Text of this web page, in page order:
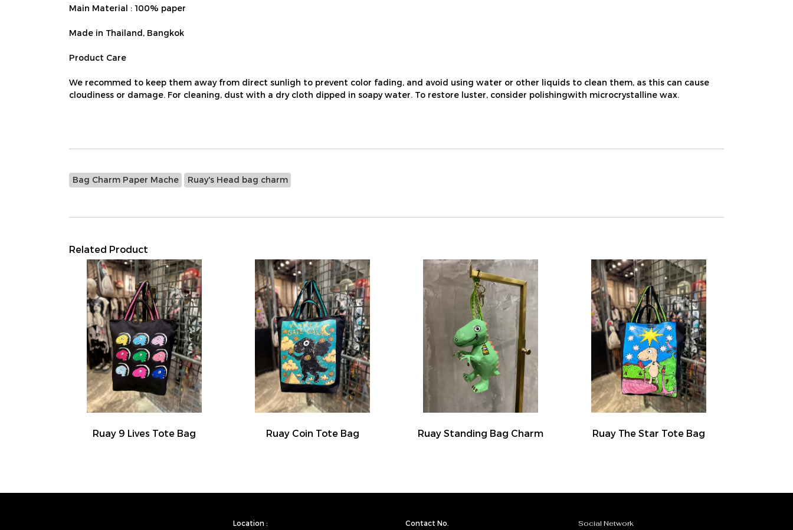
Main Material : 100% paper
Made in Thailand, Bangkok
Product Care
We recommed to keep them away from direct sunligh to prevent color fading, and avoid using water or other liquids to clean them, as this can cause
cloudiness or damage. For cleaning, dust with a dry cloth dipped in soapy water. To restore luster, consider polishingwith microcrystalline wax.
Bag Charm Paper Mache Ruay's Head bag charm
Related Product
Ruay 9 Lives Tote Bag Ruay Coin Tote Bag Ruay Standing Bag Charm Ruay The Star Tote Bag
Location : Contact No. Social Network